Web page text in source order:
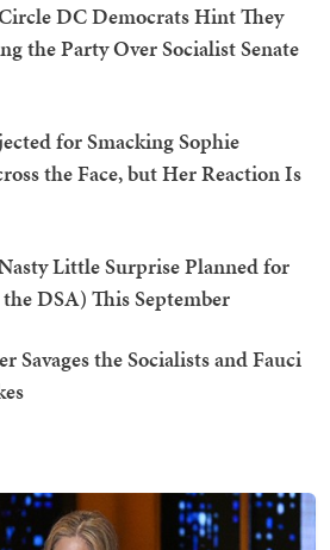
DC Democrats Hint They
the Party Over Socialist Senate
for Smacking Sophie
the Face, but Her Reaction Is
Little Surprise Planned for
DSA) This September
Savages the Socialists and Fauci